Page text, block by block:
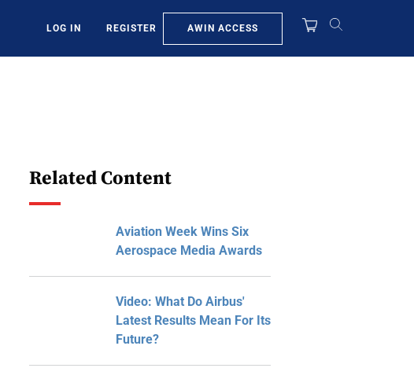
LOG IN REGISTER AWIN ACCESS
Related Content
Aviation Week Wins Six
Aerospace Media Awards
Video: What Do Airbus'
Latest Results Mean For Its
Future?